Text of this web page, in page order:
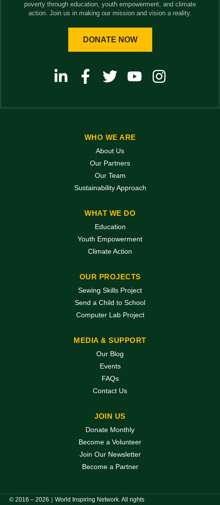
poverty through education, youth empowerment, and climate
action. Join us in making our mission and vision a reality.
DONATE NOW
WHO WE ARE
About Us
Our Partners
Our Team
Sustainability Approach
WHAT WE DO
Education
Youth Empowerment
Climate Action
OUR PROJECTS
Sewing Skills Project
Send a Child to School
Computer Lab Project
MEDIA & SUPPORT
Our Blog
Events
FAQs
Contact Us
JOIN US
Donate Monthly
Become a Volunteer
Join Our Newsletter
Become a Partner
© 2016 – 2026｜World Inspiring Network. All rights